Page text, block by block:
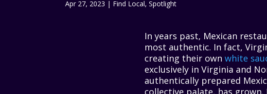
Apr 27, 2023 | Find Local,Spotlight
In years past, Mexican
most authentic. In fact,
creating their own white
exclusively in Virginia and
authentically prepared